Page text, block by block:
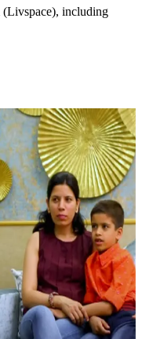
(Livspace), including